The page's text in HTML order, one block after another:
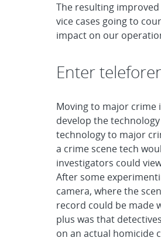
The resulting
vice cases going to
impact on our
Enter
Moving to major crime
develop the
technology to major
a crime scene tech
investigators could
After some
camera, where the
record could be made
plus was that
on an actual homicide